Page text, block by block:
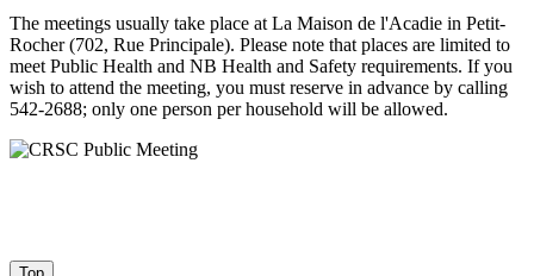
The meetings usually take place at La Maison de l'Acadie in Petit-
Rocher (702, Rue Principale). Please note that places are limited to
meet Public Health and NB Health and Safety requirements. If you
wish to attend the meeting, you must reserve in advance by calling
542-2688; only one person per household will be allowed.